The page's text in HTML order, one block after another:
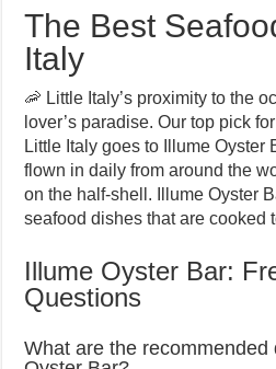
The Best
Italy
🦐 Little Italy’s proximity to the
lover’s paradise. Our top pick
Little Italy goes to Illume Oyster
flown in daily from around the
on the half-shell. Illume Oyster
seafood dishes that are cooked
Illume Oyster Bar:
Questions
What are the recommended